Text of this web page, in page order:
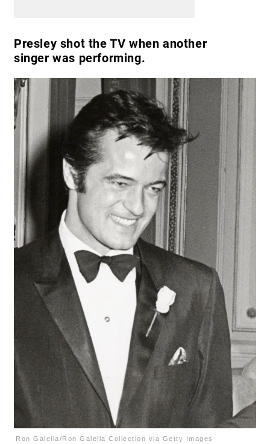
Presley shot the TV when another
singer was performing.
Ron Galella/Ron Galella Collection via Getty Images